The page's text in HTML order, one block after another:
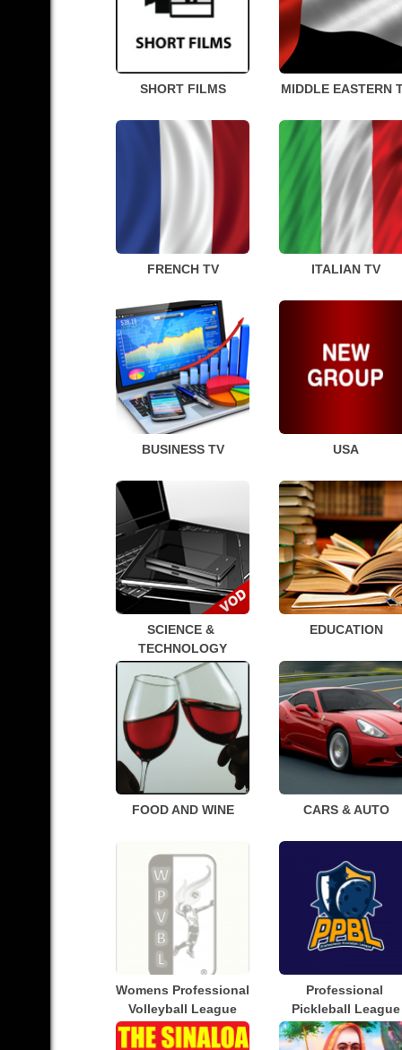
SHORT FILMS MIDDLE EASTERN
FRENCH TV ITALIAN TV
BUSINESS TV USA
SCIENCE &
TECHNOLOGY
EDUCATION
FOOD AND WINE CARS & AUTO
Womens Professional
Volleyball League
Professional
Pickleball League